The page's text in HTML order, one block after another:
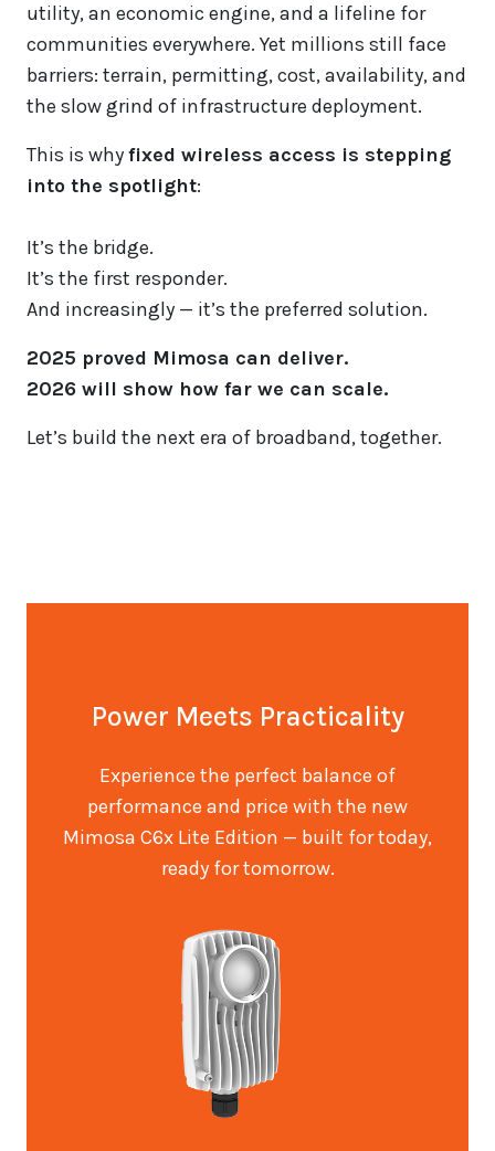
utility, an economic engine, and a lifeline for
communities everywhere. Yet millions still face
barriers: terrain, permitting, cost, availability, and
the slow grind of infrastructure deployment.
This is whyfixed wireless access is stepping
into the spotlight:
It’s the bridge.
It’s the first responder.
And increasingly — it’s the preferred solution.
2025 proved Mimosa can deliver.
2026 will show how far we can scale.
Let’s build the next era of broadband, together.
Power Meets Practicality
Experience the perfect balance of
performance and price with the new
Mimosa C6x Lite Edition — built for today,
ready for tomorrow.